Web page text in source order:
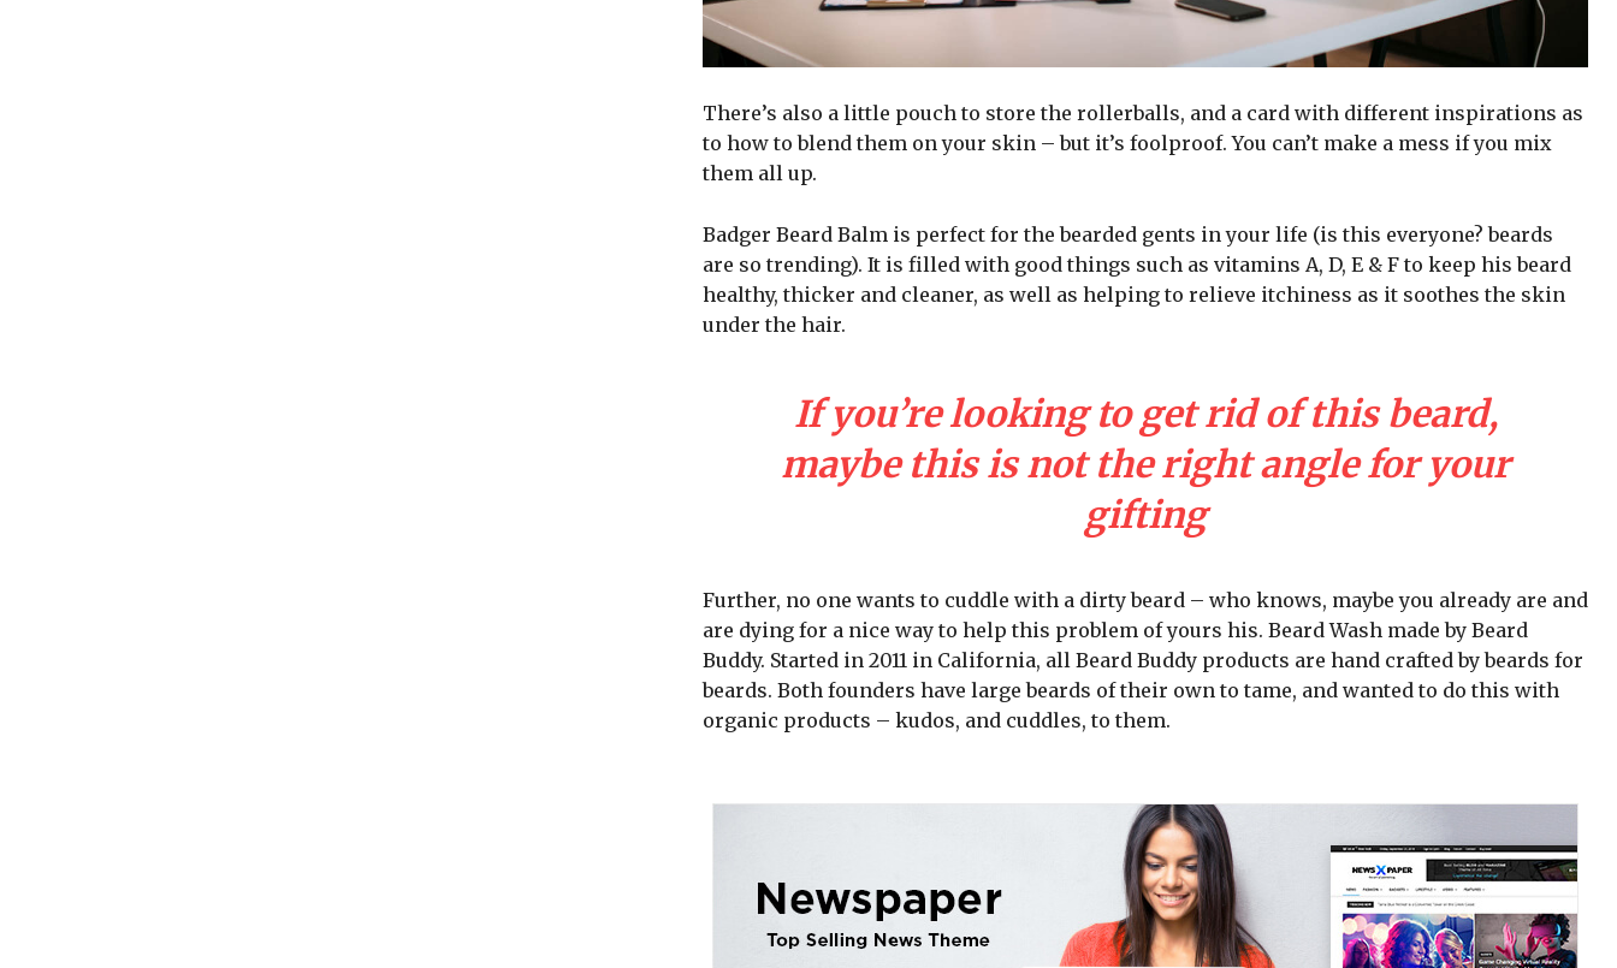
There’s also a little pouch to store the rollerballs, and a card with different inspirations as
to how to blend them on your skin – but it’s foolproof. You can’t make a mess if you mix
them all up.
Badger Beard Balm is perfect for the bearded gents in your life (is this everyone? beards
are so trending). It is filled with good things such as vitamins A, D, E & F to keep his beard
healthy, thicker and cleaner, as well as helping to relieve itchiness as it soothes the skin
under the hair.
If you’re looking to get rid of this beard,
maybe this is not the right angle for your
gifting
Further, no one wants to cuddle with a dirty beard – who knows, maybe you already are and
are dying for a nice way to help this problem of yours his. Beard Wash made by Beard
Buddy. Started in 2011 in California, all Beard Buddy products are hand crafted by beards for
beards. Both founders have large beards of their own to tame, and wanted to do this with
organic products – kudos, and cuddles, to them.